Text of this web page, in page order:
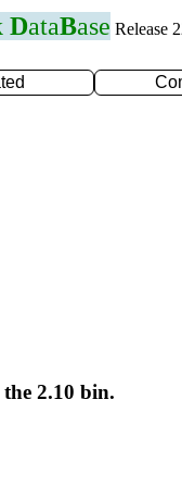
DataBase Release
2.10 bin.